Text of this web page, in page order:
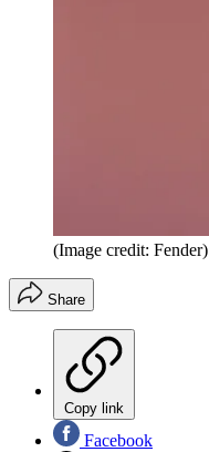
(Image credit: Fender)
Share
Copy link
Facebook